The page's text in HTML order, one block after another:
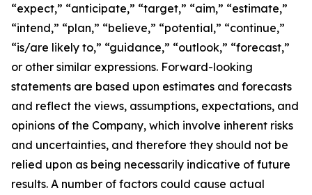
“expect,” “anticipate,” “target,” “aim,” “estimate,”
“intend,” “plan,” “believe,” “potential,” “continue,”
“is/are likely to,” “guidance,” “outlook,” “forecast,”
or other similar expressions. Forward-looking
statements are based upon estimates and forecasts
and reflect the views, assumptions, expectations, and
opinions of the Company, which involve inherent risks
and uncertainties, and therefore they should not be
relied upon as being necessarily indicative of future
results. A number of factors could cause actual